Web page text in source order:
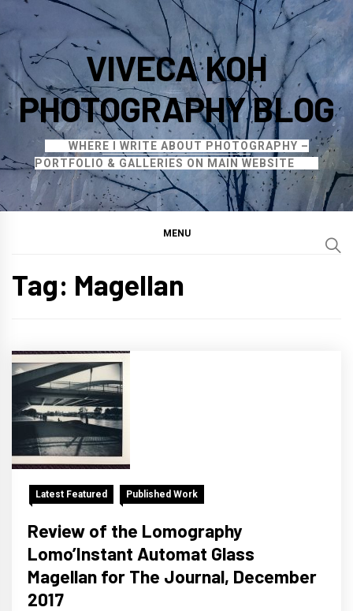
to
content
VIVECA KOH
PHOTOGRAPHY BLOG
WHERE I WRITE ABOUT PHOTOGRAPHY –
PORTFOLIO & GALLERIES ON MAIN WEBSITE
MENU
Tag: Magellan
Latest Featured Published Work
Review of the Lomography
Lomo’Instant Automat Glass
Magellan for The Journal, December
2017